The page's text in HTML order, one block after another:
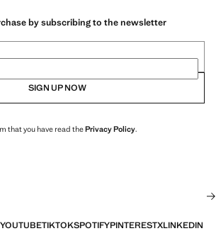
by subscribing to the newsletter
SIGN UP NOW
that you have read thePrivacy Policy.
YOUTUBETIKTOKSPOTIFYPINTERESTXLINKEDIN